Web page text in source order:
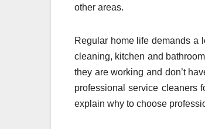
other areas.
Regular home life demands a
cleaning, kitchen and
they are working and don’t
professional service cleaners
explain why to choose